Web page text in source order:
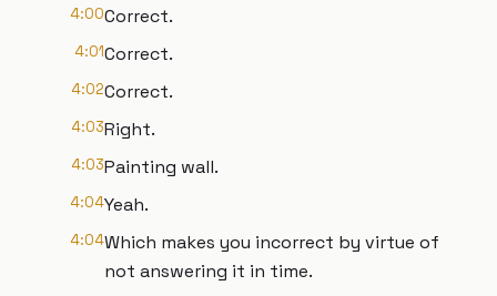
4:00Correct.
4:01Correct.
4:02Correct.
4:03Right.
4:03Painting wall.
4:04Yeah.
4:04Which makes you incorrect by virtue of
not answering it in time.